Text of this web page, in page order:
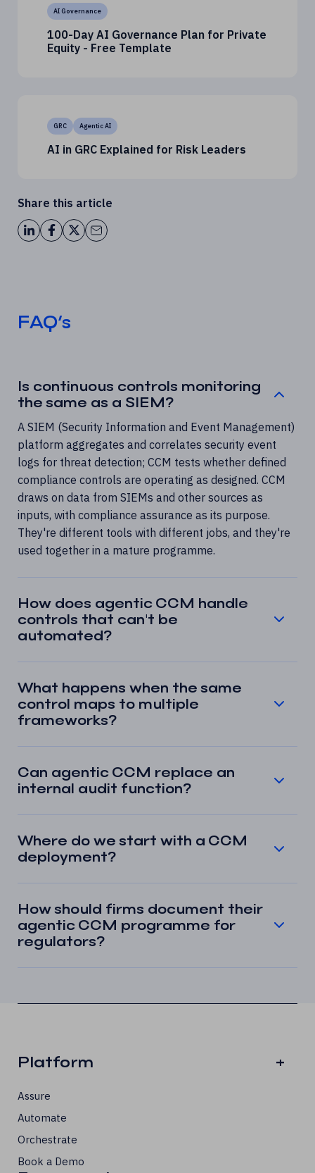
AI Governance
100-Day AI Governance Plan for Private
Equity - Free Template
GRC Agentic AI
AI in GRC Explained for Risk Leaders
Share this article
FAQ’s
Is continuous controls monitoring
the same as a SIEM?
A SIEM (Security Information and Event Management)
platform aggregates and correlates security event
logs for threat detection; CCM tests whether defined
compliance controls are operating as designed. CCM
draws on data from SIEMs and other sources as
inputs, with compliance assurance as its purpose.
They're different tools with different jobs, and they're
used together in a mature programme.
How does agentic CCM handle
controls that can't be
automated?
What happens when the same
control maps to multiple
frameworks?
Can agentic CCM replace an
internal audit function?
Where do we start with a CCM
deployment?
How should firms document their
agentic CCM programme for
regulators?
Platform +
Assure
Automate
Orchestrate
Book a Demo